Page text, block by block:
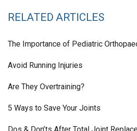
RELATED ARTICLES
The Importance of Pediatric
Avoid Running Injuries
Are They Overtraining?
5 Ways to Save Your Joints